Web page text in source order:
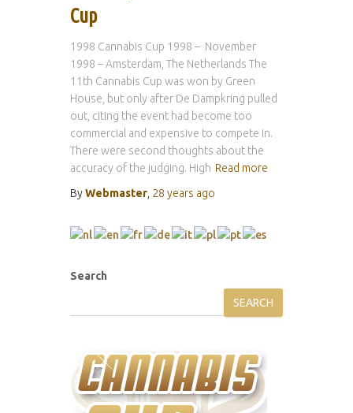
Cup
1998 Cannabis Cup 1998 – November
1998 – Amsterdam, The Netherlands The
11th Cannabis Cup was won by Green
House, but only after De Dampkring pulled
out, citing the event had become too
commercial and expensive to compete in.
There were second thoughts about the
accuracy of the judging. High Read more
ByWebmaster 28 years ago
Search
SEARCH